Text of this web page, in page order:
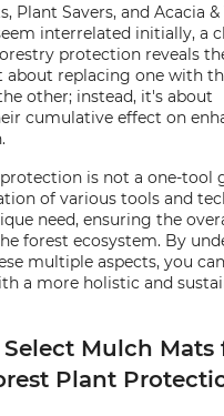
Plant Savers, and Acacia &
interrelated initially, a
protection reveals
about replacing one with
other; instead, it's about
cumulative effect on
is not a one-tool
of various tools and
need, ensuring the
forest ecosystem. By
multiple aspects, you
a more holistic and
Mulch Mats
Plant